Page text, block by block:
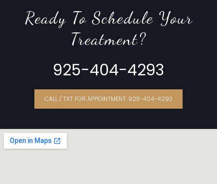
Ready To Schedule Your
Treatment?
925-404-4293
CALL / TXT FOR APPOINTMENT: 925-404-4293